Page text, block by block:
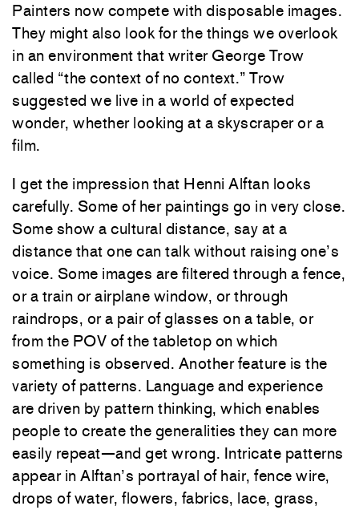
Painters now compete with disposable images.
They might also look for the things we overlook
in an environment that writer George Trow
called “the context of no context.” Trow
suggested we live in a world of expected
wonder, whether looking at a skyscraper or a
film.
I get the impression that Henni Alftan looks
carefully. Some of her paintings go in very close.
Some show a cultural distance, say at a
distance that one can talk without raising one’s
voice. Some images are filtered through a fence,
or a train or airplane window, or through
raindrops, or a pair of glasses on a table, or
from the POV of the tabletop on which
something is observed. Another feature is the
variety of patterns. Language and experience
are driven by pattern thinking, which enables
people to create the generalities they can more
easily repeat—and get wrong. Intricate patterns
appear in Alftan’s portrayal of hair, fence wire,
drops of water, flowers, fabrics, lace, grass,